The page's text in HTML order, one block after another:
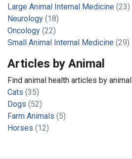
Large Animal Internal Medicine (23)
Neurology (18)
Oncology (22)
Small Animal Internal Medicine (29)
Articles by Animal
Find animal health articles by animal
Cats (35)
Dogs (52)
Farm Animals (5)
Horses (12)